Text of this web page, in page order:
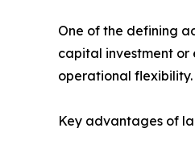
One of the defining
capital investment or
operational flexibility.
Key advantages of